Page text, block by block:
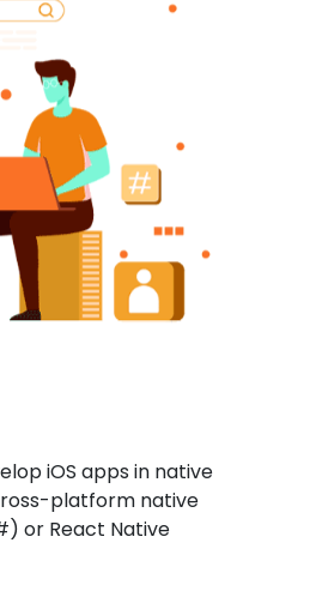
iOS apps in native
platform native
or React Native